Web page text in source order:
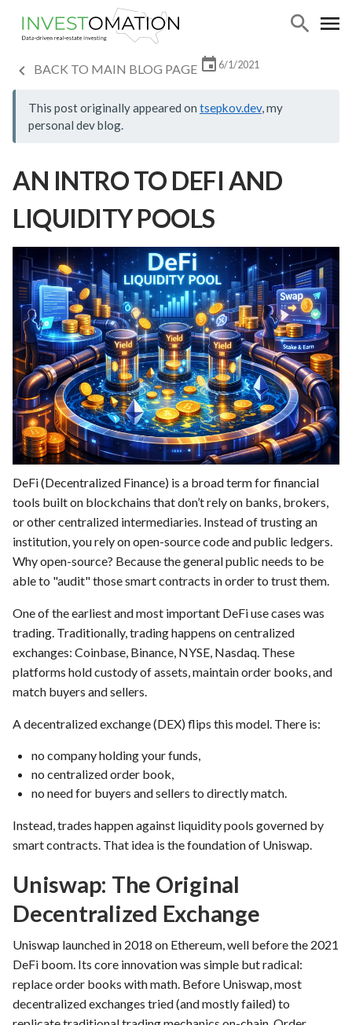
BACK TO MAIN BLOG PAGE 6/1/2021
This post originally appeared on tsepkov.dev, my
personal dev blog.
AN INTRO TO DEFI AND
LIQUIDITY POOLS
DeFi (Decentralized Finance) is a broad term for financial
tools built on blockchains that don’t rely on banks, brokers,
or other centralized intermediaries. Instead of trusting an
institution, you rely on open-source code and public ledgers.
Why open-source? Because the general public needs to be
able to "audit" those smart contracts in order to trust them.
One of the earliest and most important DeFi use cases was
trading. Traditionally, trading happens on centralized
exchanges: Coinbase, Binance, NYSE, Nasdaq. These
platforms hold custody of assets, maintain order books, and
match buyers and sellers.
A decentralized exchange (DEX) flips this model. There is:
no company holding your funds,
no centralized order book,
no need for buyers and sellers to directly match.
Instead, trades happen against liquidity pools governed by
smart contracts. That idea is the foundation of Uniswap.
Uniswap: The Original
Decentralized Exchange
Uniswap launched in 2018 on Ethereum, well before the 2021
DeFi boom. Its core innovation was simple but radical:
replace order books with math. Before Uniswap, most
decentralized exchanges tried (and mostly failed) to